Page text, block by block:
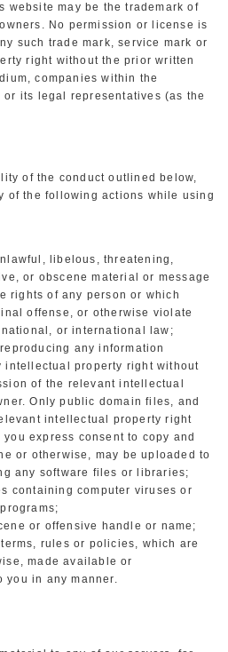
website may be the trademark of
No permission or license is
such trade mark, service mark or
right without the prior written
companies within the
or its legal representatives (as the
of the conduct outlined below,
of the following actions while using
libelous, threatening,
or obscene material or message
rights of any person or which
offense, or otherwise violate
or international law;
any information
intellectual property right without
of the relevant intellectual
Only public domain files, and
intellectual property right
express consent to copy and
or otherwise, may be uploaded to
any software files or libraries;
containing computer viruses or
or offensive handle or name;
rules or policies, which are
made available or
you in any manner.